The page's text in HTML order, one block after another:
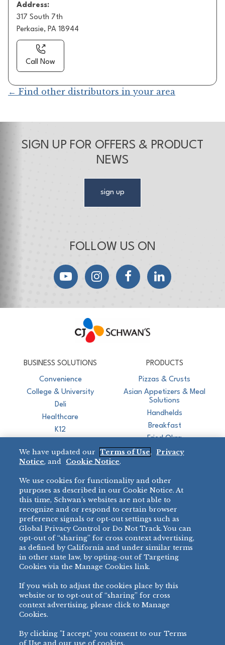
Address:
317 South 7th
Perkasie, PA 18944
Call Now
← Find other distributors in your area
SIGN UP FOR OFFERS & PRODUCT
NEWS
sign up
FOLLOW US ON
YouTubeInstagramFacebookLinkedIn
BUSINESS SOLUTIONS
Convenience
College & University
Deli
Healthcare
K12
Restaurant
PRODUCTS
Pizzas & Crusts
Asian Appetizers & Meal
Solutions
Handhelds
Breakfast
Fried Okra
BRANDS
BIG DADDY’S™
VILLA PRIMA®
TONY’S ®
bibigo™
MINH
CHEF ONE®
All Others >
DIRECT SALES
888-554-7421
PRODUCT SUPPORT
877-302-7426
PRIVACY NOTICE TERMS OF USECOOKIE NOTICEMANAGE COOKIES
We have updated our Terms of Use,
Privacy
Notice, and Cookie Notice.
We use cookies for functionality and other
purposes as described in our Cookie Notice. At
this time, Schwan’s websites are not able to
recognize and or respond to certain browser
preference signals or opt-out settings such as
Global Privacy Control or Do Not Track. You can
opt-out of “sharing” for cross context advertising,
as defined by California and under similar terms
in other state law, by opting-out of Targeting
Cookies via the Manage Cookies link.
If you wish to adjust the cookies place by this
website or to opt-out of “sharing” for cross
context advertising, please click to Manage
Cookies.
By clicking "I accept," you consent to our Terms
of Use and our use of cookies.